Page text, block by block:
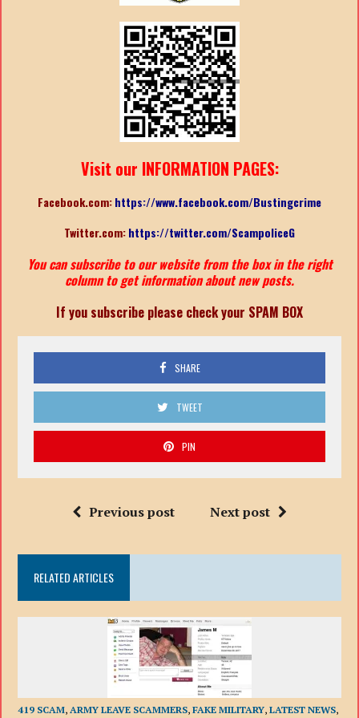
Visit our INFORMATION PAGES:
Facebook.com:https://www.facebook.com/Bustingcrime
Twitter.com:https://twitter.com/ScampoliceG
You can subscribe to our website from the box in the right
column to get information about new posts.
If you subscribe please check your SPAM BOX
SHARE
TWEET
PIN
Previous post Next post
RELATED ARTICLES
419 SCAM,ARMY LEAVE SCAMMERS,FAKE MILITARY,LATEST NEWS,